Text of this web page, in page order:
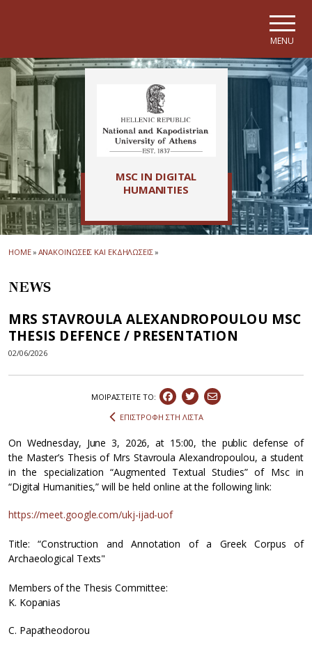
MENU
MSC IN DIGITAL
HUMANITIES
HOME» ΑΝΑΚΟΙΝΩΣΕΙΣ ΚΑΙ ΕΚΔΗΛΩΣΕΙΣ»
NEWS
MRS STAVROULA ALEXANDROPOULOU MSC
THESIS DEFENCE / PRESENTATION
02/06/2026
ΜΟΙΡΑΣΤEIΤΕ ΤΟ:
ΕΠΙΣΤΡΟΦΗ ΣΤΗ ΛΙΣΤΑ
On Wednesday, June 3, 2026, at 15:00, the public defense of
the Master’s Thesis of Mrs Stavroula Alexandropoulou, a student
in the specialization “Augmented Textual Studies” of Msc in
“Digital Humanities,” will be held online at the following link:
https://meet.google.com/ukj-ijad-uof
Title: “Construction and Annotation of a Greek Corpus of
Archaeological Texts"
Members of the Thesis Committee:
K. Kopanias
C. Papatheodorou